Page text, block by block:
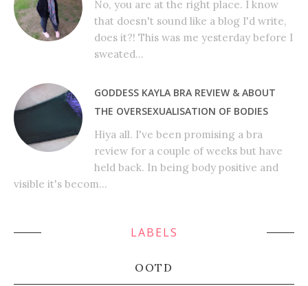
No, you are at the right place. I know
that doesn't sound like a blog I'd write,
does it?! This was me yesterday before I
sweated...
GODDESS KAYLA BRA REVIEW & ABOUT
THE OVERSEXUALISATION OF BODIES
Hiya all. I've been promising a bra
review for a couple of weeks but have
held back. In being body positive and
visible it's becom...
LABELS
OOTD